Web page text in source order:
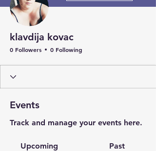
klavdija kovac
0 Followers 0 Following
Events
Track and manage your events here.
Upcoming Past